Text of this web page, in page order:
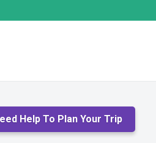
Help To Plan Your Trip